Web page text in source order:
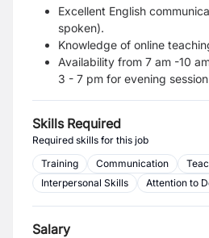
Excellent English
spoken).
Knowledge of online
Availability from 7 am -10
3 - 7 pm for evening session
Skills Required
Required skills for this job
Training
Communication
Interpersonal Skills
Attention to
Salary